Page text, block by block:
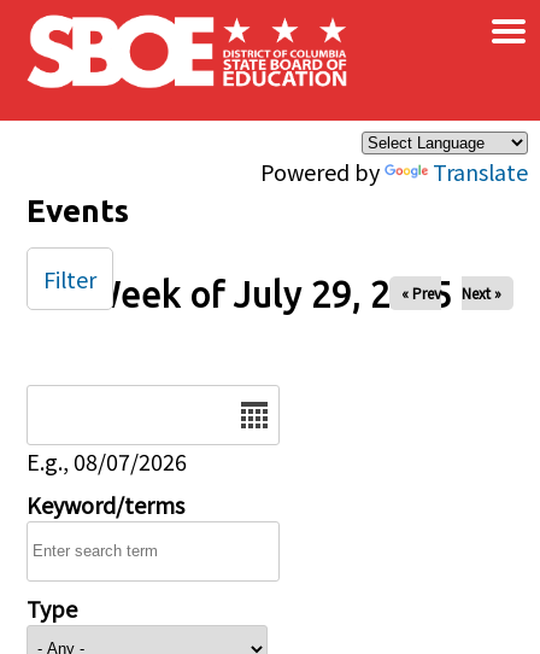
Skip to main content
Powered by Translate
×
Events
Week of July 29, 2025
« Prev Next »
E.g., 08/07/2026
Keyword/terms
Type
Filter